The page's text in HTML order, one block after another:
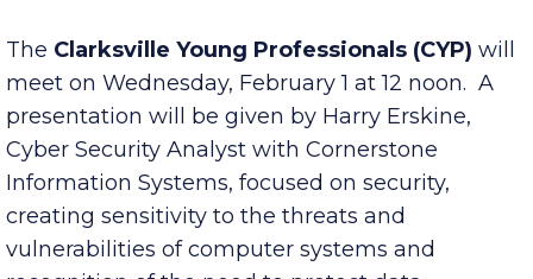
TheClarksville Young Professionals (CYP) will
meet on Wednesday, February 1 at 12 noon. A
presentation will be given by Harry Erskine,
Cyber Security Analyst with Cornerstone
Information Systems, focused on security,
creating sensitivity to the threats and